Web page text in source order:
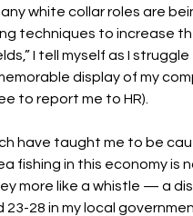
white collar roles are
techniques to increase
I tell myself as I
display of my
to report me to HR).
have taught me to be
fishing in this economy is
more like a whistle — a
28 in my local